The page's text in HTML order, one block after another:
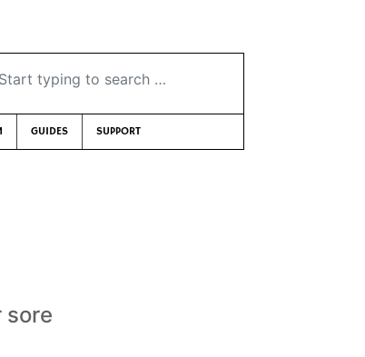
typing to search …
GUIDES SUPPORT
sore